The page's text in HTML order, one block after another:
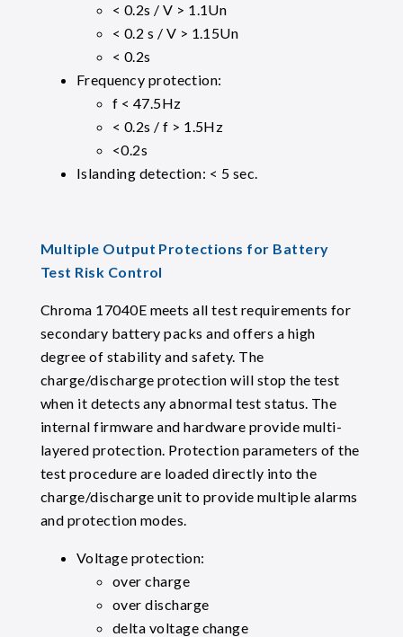
< 0.2s / V > 1.1Un
< 0.2 s / V > 1.15Un
< 0.2s
Frequency protection:
f < 47.5Hz
< 0.2s / f > 1.5Hz
<0.2s
Islanding detection: < 5 sec.
Multiple Output Protections for Battery
Test Risk Control
Chroma 17040E meets all test requirements for
secondary battery packs and offers a high
degree of stability and safety. The
charge/discharge protection will stop the test
when it detects any abnormal test status. The
internal firmware and hardware provide multi-
layered protection. Protection parameters of the
test procedure are loaded directly into the
charge/discharge unit to provide multiple alarms
and protection modes.
Voltage protection:
over charge
over discharge
delta voltage change